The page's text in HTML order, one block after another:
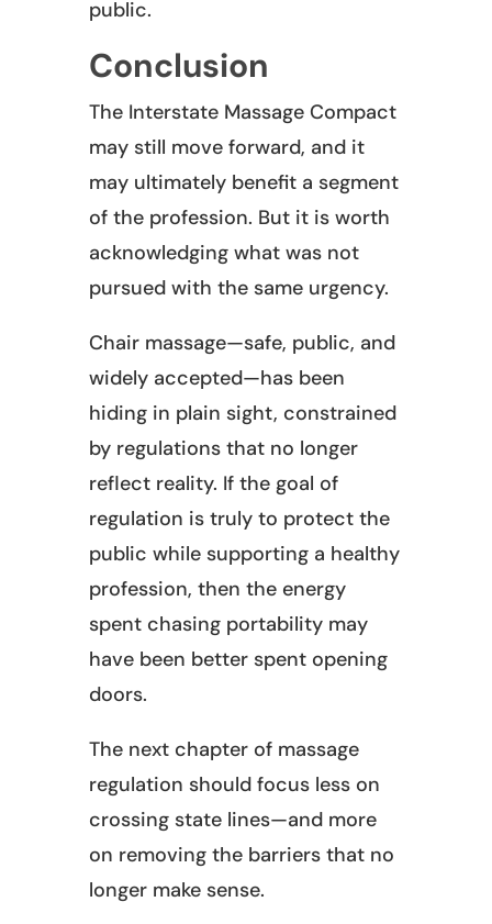
public.
Conclusion
The Interstate Massage Compact
may still move forward, and it
may ultimately benefit a segment
of the profession. But it is worth
acknowledging what was not
pursued with the same urgency.
Chair massage—safe, public, and
widely accepted—has been
hiding in plain sight, constrained
by regulations that no longer
reflect reality. If the goal of
regulation is truly to protect the
public while supporting a healthy
profession, then the energy
spent chasing portability may
have been better spent opening
doors.
The next chapter of massage
regulation should focus less on
crossing state lines—and more
on removing the barriers that no
longer make sense.